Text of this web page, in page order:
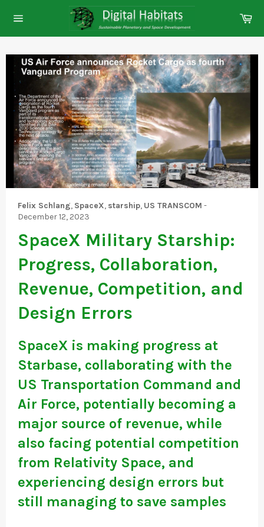
navigation
Felix Schlang, SpaceX, starship, US TRANSCOM -
December 12, 2023
SpaceX Military Starship:
Progress, Collaboration,
Revenue, Competition, and
Design Errors
SpaceX is making progress at
Starbase, collaborating with the
US Transportation Command and
Air Force, potentially becoming a
major source of revenue, while
also facing potential competition
from Relativity Space, and
experiencing design errors but
still managing to save samples